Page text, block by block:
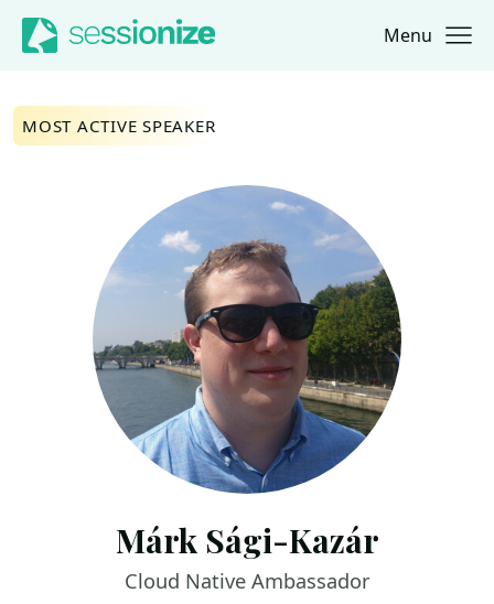
Jump to navigation
Jump to content Menu
MOST ACTIVE SPEAKER
Márk Sági-Kazár
Cloud Native Ambassador